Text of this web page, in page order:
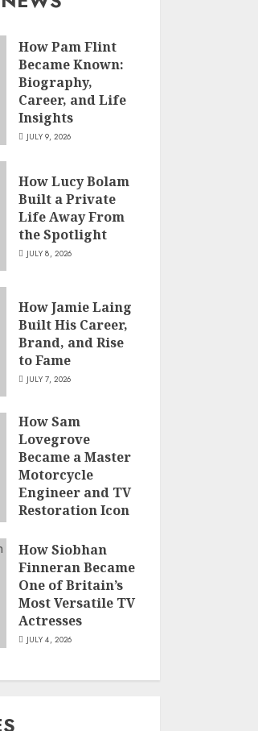
How Pam Flint
Became Known:
Biography,
Career, and Life
Insights
JULY 9, 2026
How Lucy Bolam
Built a Private
Life Away From
the Spotlight
JULY 8, 2026
How Jamie Laing
Built His Career,
Brand, and Rise
to Fame
JULY 7, 2026
How Sam
Lovegrove
Became a Master
Motorcycle
Engineer and TV
Restoration Icon
How Siobhan
Finneran Became
One of Britain’s
Most Versatile TV
Actresses
JULY 4, 2026